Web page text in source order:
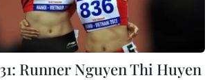
Runner Nguyen Thi Huyen